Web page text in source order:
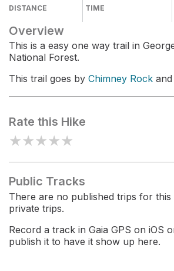
DISTANCE TIME
Overview
This is a easy one way trail in
National Forest.
This trail goes by Chimney Rock and
Rate this Hike
★★★★★
Public Tracks
There are no published trips for
private trips.
Record a track in Gaia GPS on iOS
publish it to have it show up here.